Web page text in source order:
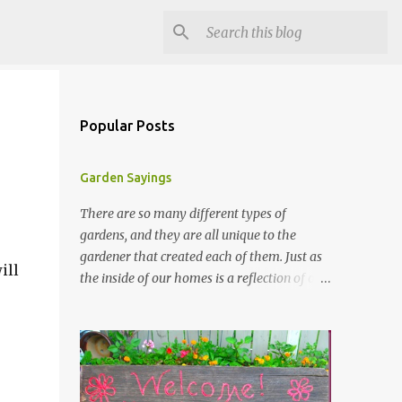
Popular Posts
Garden Sayings
There are so many different types of
gardens, and they are all unique to the
gardener that created each of them. Just as
the inside of our homes is a reflection of our
that I crafted from old barn board. Each one
says something different. Over the years, I
have collected several other sayings and